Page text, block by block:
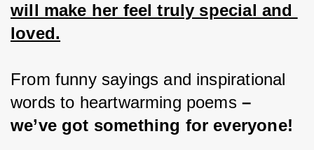
will make her feel truly special and
loved.
From funny sayings and inspirational
words to heartwarming poems –
we’ve got something for everyone!